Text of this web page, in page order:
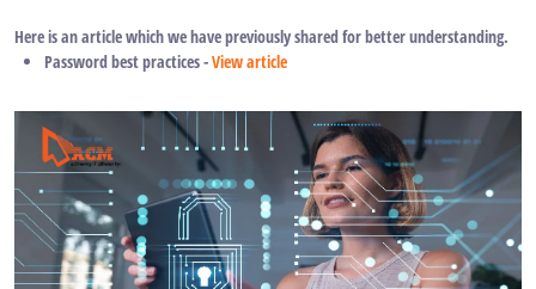
Here is an article which we have previously shared for better understanding.
Password best practices -View article